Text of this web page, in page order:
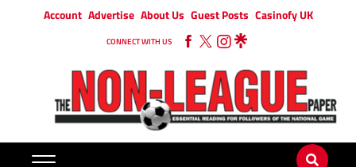
Account Advertise About Us Guest Posts Casinofy UK
CONNECT WITH US